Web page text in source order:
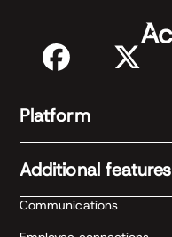
Platform
Additional features
Communications